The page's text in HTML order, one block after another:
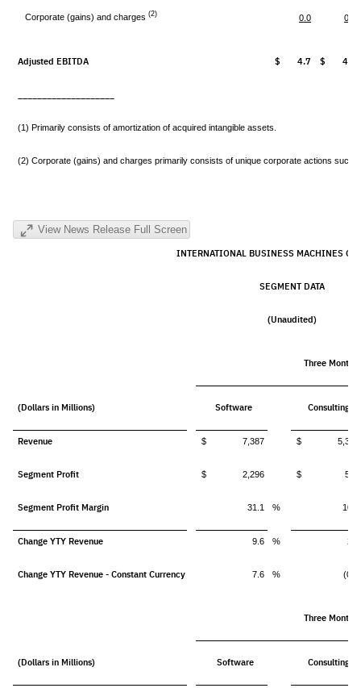
Corporate (gains) and charges(2) 0.0 0.0
Adjusted EBITDA $ 4.7 $ 4.0
(1) Primarily consists of amortization of acquired intangible assets.
(2) Corporate (gains) and charges primarily consists of unique corporate actions such
View News Release Full Screen
INTERNATIONAL BUSINESS MACHINES
SEGMENT DATA
(Unaudited)
Three
(Dollars in Millions) Software Consulting
Revenue $ 7,387 $ 5,314
Segment Profit $ 2,296 $ 562
Segment Profit Margin 31.1 % 10.6
Change YTY Revenue 9.6 % 2.6
Change YTY Revenue - Constant Currency 7.6 % (0.3)
Three
(Dollars in Millions) Software Consulting